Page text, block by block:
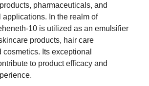
pharmaceuticals, and
In the realm of
10 is utilized as an emulsifier
products, hair care
Its exceptional
to product efficacy and